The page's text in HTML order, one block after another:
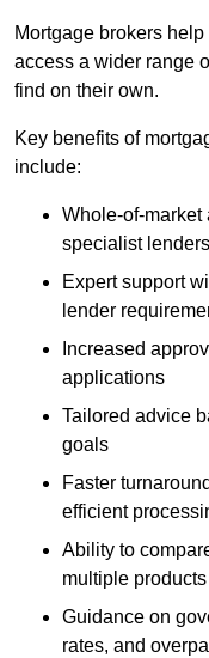
Mortgage brokers
access a wider range
find on their own.
Key benefits of
include:
Whole-of-market
specialist lenders
Expert support
lender
Increased
applications
Tailored advice
goals
Faster
efficient
Ability to
multiple products
Guidance on
rates, and